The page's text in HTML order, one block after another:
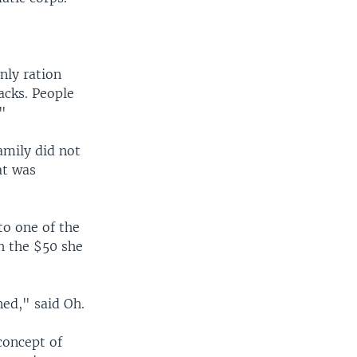
ration
People
did not
was
one of the
the $50 she
said Oh.
of